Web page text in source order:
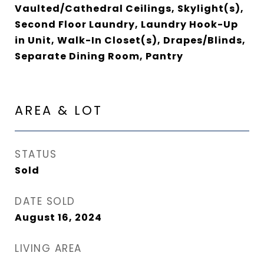
Vaulted/Cathedral Ceilings, Skylight(s),
Second Floor Laundry, Laundry Hook-Up
in Unit, Walk-In Closet(s), Drapes/Blinds,
Separate Dining Room, Pantry
AREA & LOT
STATUS
Sold
DATE SOLD
August 16, 2024
LIVING AREA